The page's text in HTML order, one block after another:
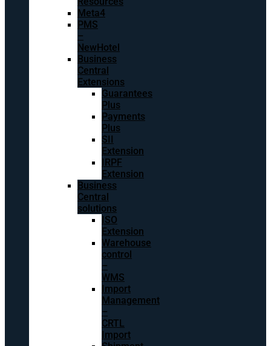
Meta4
PMS
–
NewHotel
Business
Central
Extensions
Guarantees
Plus
Payments
Plus
SII
Extension
IRPF
Extension
Business
Central
solutions
ISO
Extension
Warehouse
control
–
WMS
Import
Management
–
CRTL
Import